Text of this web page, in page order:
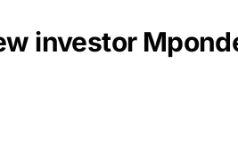
investor